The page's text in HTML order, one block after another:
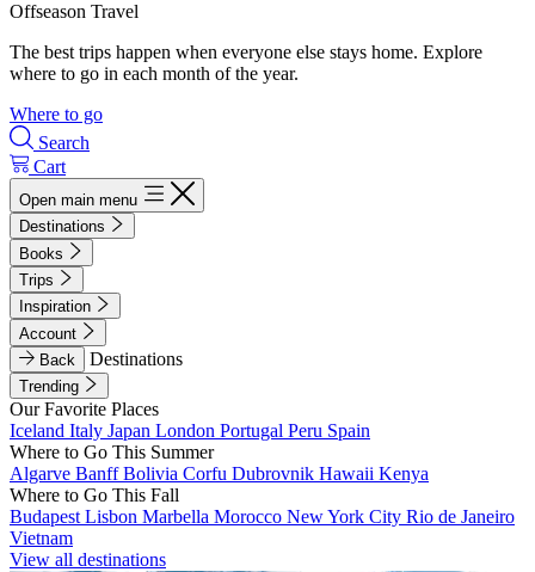
Offseason Travel
The best trips happen when everyone else stays home. Explore
where to go in each month of the year.
Where to go
Search
Cart
Open main menu
Destinations
Books
Trips
Inspiration
Account
Back
Destinations
Trending
Our Favorite Places
Iceland Italy Japan London Portugal Peru Spain
Where to Go This Summer
Algarve BanffBolivia Corfu Dubrovnik Hawaii Kenya
Where to Go This Fall
Budapest Lisbon Marbella Morocco New York City Rio de Janeiro
Vietnam
View all destinations